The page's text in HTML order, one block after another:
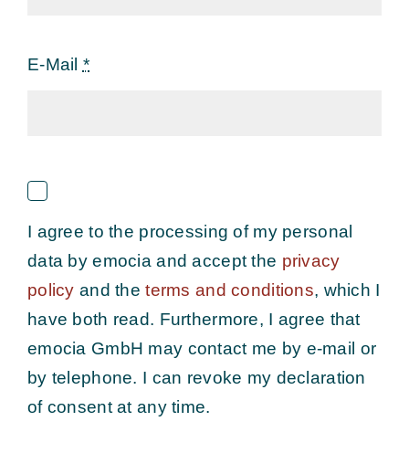
E-Mail *
I agree to the processing of my personal
data by emocia and accept the privacy
policy and theterms and conditions, which I
have both read. Furthermore, I agree that
emocia GmbH may contact me by e-mail or
by telephone. I can revoke my declaration
of consent at any time.